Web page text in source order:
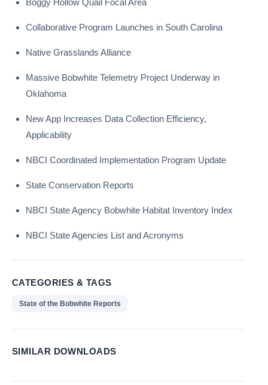
Boggy Hollow Quail Focal Area
Collaborative Program Launches in South Carolina
Native Grasslands Alliance
Massive Bobwhite Telemetry Project Underway in
Oklahoma
New App Increases Data Collection Efficiency,
Applicability
NBCI Coordinated Implementation Program Update
State Conservation Reports
NBCI State Agency Bobwhite Habitat Inventory Index
NBCI State Agencies List and Acronyms
CATEGORIES & TAGS
State of the Bobwhite Reports
SIMILAR DOWNLOADS